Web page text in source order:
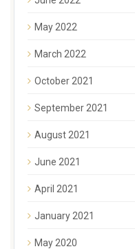
May 2022
March 2022
October 2021
September 2021
August 2021
June 2021
April 2021
January 2021
May 2020